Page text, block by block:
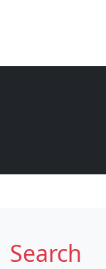
Search